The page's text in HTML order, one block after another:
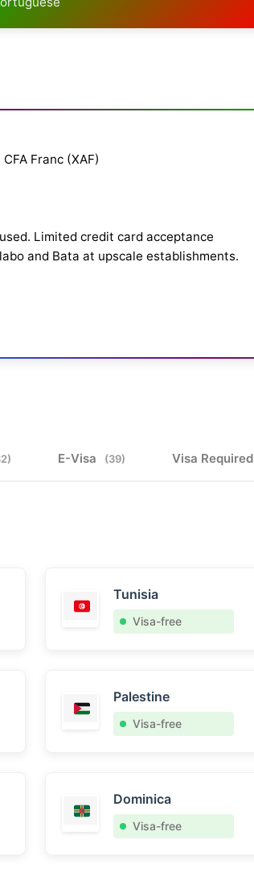
Franc (XAF)
Limited credit card acceptance
and Bata at upscale establishments.
E-Visa (39) Visa Required
Tunisia
Visa-free
Palestine
Visa-free
Dominica
Visa-free